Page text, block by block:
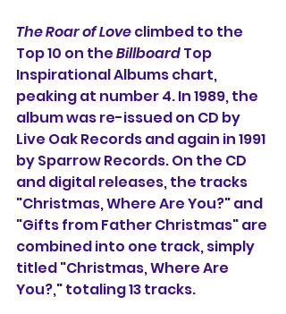
The Roar of Love climbed to the
Top 10 on the Billboard Top
Inspirational Albums chart,
peaking at number 4. In 1989, the
album was re-issued on CD by
Live Oak Records and again in 1991
by Sparrow Records. On the CD
and digital releases, the tracks
"Christmas, Where Are You?" and
"Gifts from Father Christmas" are
combined into one track, simply
titled "Christmas, Where Are
You?," totaling 13 tracks.